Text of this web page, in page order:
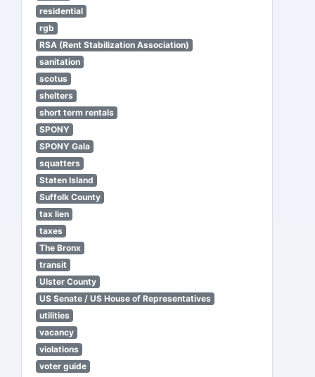
residential
rgb
RSA (Rent Stabilization Association)
sanitation
scotus
shelters
short term rentals
SPONY
SPONY Gala
squatters
Staten Island
Suffolk County
tax lien
taxes
The Bronx
transit
Ulster County
US Senate / US House of Representatives
utilities
vacancy
violations
voter guide